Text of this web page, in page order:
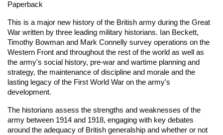
Paperback
This is a major new history of the British army during the Great
War written by three leading military historians. Ian Beckett,
Timothy Bowman and Mark Connelly survey operations on the
Western Front and throughout the rest of the world as well as
the army's social history, pre-war and wartime planning and
strategy, the maintenance of discipline and morale and the
lasting legacy of the First World War on the army's
development.
The historians assess the strengths and weaknesses of the
army between 1914 and 1918, engaging with key debates
around the adequacy of British generalship and whether or not